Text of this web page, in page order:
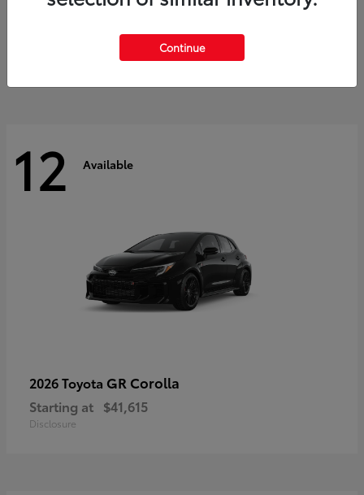
$60,553
12 Available
2026 Toyota GR Corolla
Starting at $41,615
Disclosure
Continue